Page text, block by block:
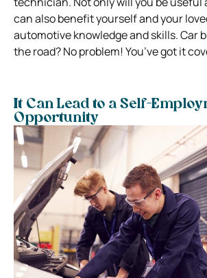
can also benefit yourself and your
automotive knowledge and skills. Car
the road? No problem! You’ve got it
It Can Lead to a Self-
Opportunity